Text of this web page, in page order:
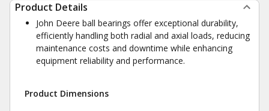
Product Details
John Deere ball bearings offer exceptional durability,
efficiently handling both radial and axial loads, reducing
maintenance costs and downtime while enhancing
equipment reliability and performance.
Product Dimensions